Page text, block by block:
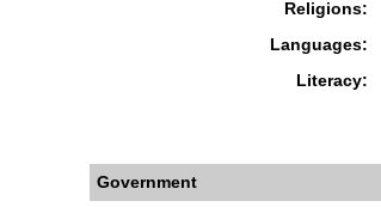
Religions:
Languages:
Literacy:
Government